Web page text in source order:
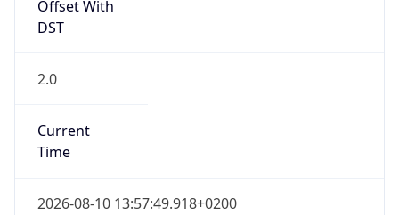
Offset With
DST
2.0
Current
Time
2026-08-10 13:57:49.918+0200